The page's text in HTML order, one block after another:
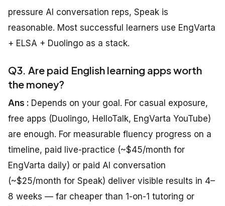
pressure AI conversation reps, Speak is
reasonable. Most successful learners use EngVarta
+ ELSA + Duolingo as a stack.
Q3. Are paid English learning apps worth
the money?
Ans : Depends on your goal. For casual exposure,
free apps (Duolingo, HelloTalk, EngVarta YouTube)
are enough. For measurable fluency progress on a
timeline, paid live-practice (~$45/month for
EngVarta daily) or paid AI conversation
(~$25/month for Speak) deliver visible results in 4–
8 weeks — far cheaper than 1-on-1 tutoring or